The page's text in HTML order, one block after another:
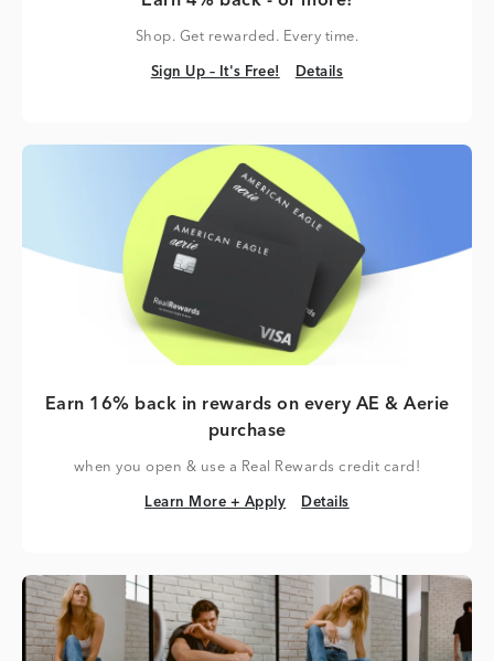
Shop. Get rewarded. Every time.
Sign Up – It's Free!
Sign Up – It's Free! Details
Details
Earn 16% back in rewards on every AE & Aerie
purchase
when you open & use a Real Rewards credit card!
Learn More + Apply
Learn More + Apply Details
Details